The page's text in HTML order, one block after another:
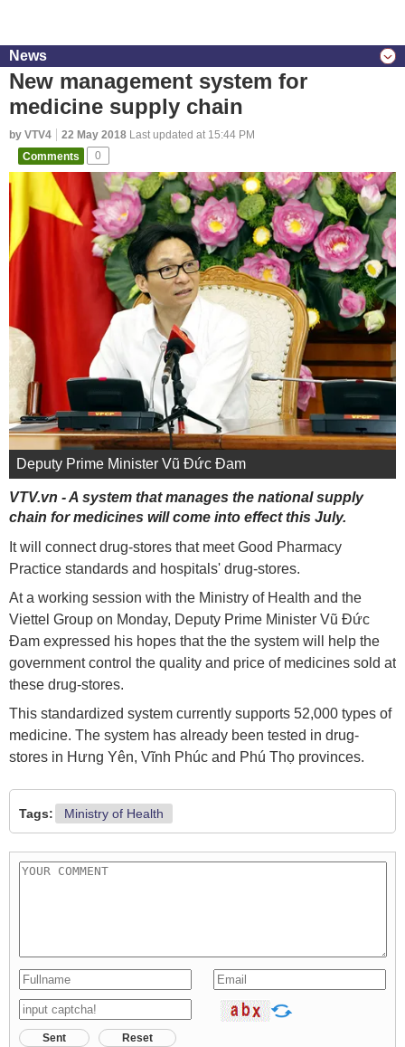
News
New management system for
medicine supply chain
by VTV4 22 May 2018 Last updated at 15:44 PM
Comments
0
Deputy Prime Minister Vũ Đức Đam
VTV.vn - A system that manages the national supply
chain for medicines will come into effect this July.
It will connect drug-stores that meet Good Pharmacy
Practice standards and hospitals' drug-stores.
At a working session with the Ministry of Health and the
Viettel Group on Monday, Deputy Prime Minister Vũ Đức
Đam expressed his hopes that the the system will help the
government control the quality and price of medicines sold at
these drug-stores.
This standardized system currently supports 52,000 types of
medicine. The system has already been tested in drug-
stores in Hưng Yên, Vĩnh Phúc and Phú Thọ provinces.
Tags: Ministry of Health
Sent Reset